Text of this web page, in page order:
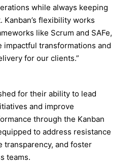
while always keeping
flexibility works
like Scrum and SAFe,
impactful transformations and
for our clients.”
for their ability to lead
and improve
through the Kanban
to address resistance
transparency, and foster
teams.